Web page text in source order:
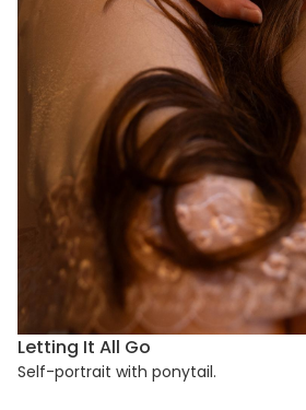
Letting It All Go
Self-portrait with ponytail.